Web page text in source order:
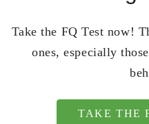
Take the FQ Test now!
ones, especially
TAKE THE